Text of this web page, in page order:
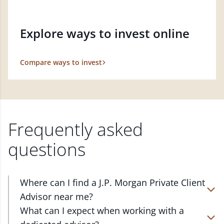
Explore ways to invest online
Compare ways to invest
Frequently asked
questions
Where can I find a J.P. Morgan Private Client
Advisor near me?
At J.P. Morgan Wealth Management, we have
advisors located in over 4,800 locations throughout
What can I expect when working with a